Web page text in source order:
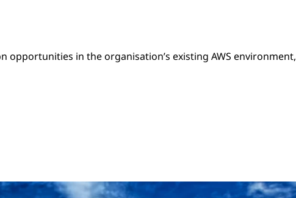
in the organisation’s existing AWS environment,